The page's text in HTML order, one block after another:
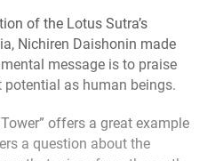
of the Lotus Sutra’s
Nichiren Daishonin made
message is to praise
as human beings.
offers a great example
a question about the